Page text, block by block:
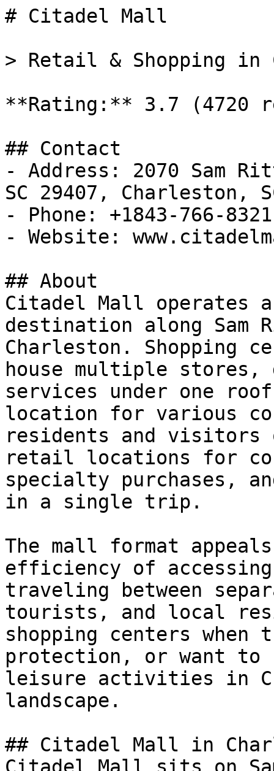
# Citadel Mall
> Retail & Shopping in
**Rating:** 3.7 (4720
## Contact
- Address: 2070 Sam
SC 29407, Charleston,
- Phone: +1843-766-8321
- Website:
## About
Citadel Mall operates
destination along Sam
Charleston.
house multiple
services under one
location for various
residents and visitors
retail locations for
specialty purchases,
in a single trip.
The mall format
efficiency of
traveling between
tourists, and local
shopping centers when
protection, or want to
leisure activities in
landscape.
## Citadel Mall in